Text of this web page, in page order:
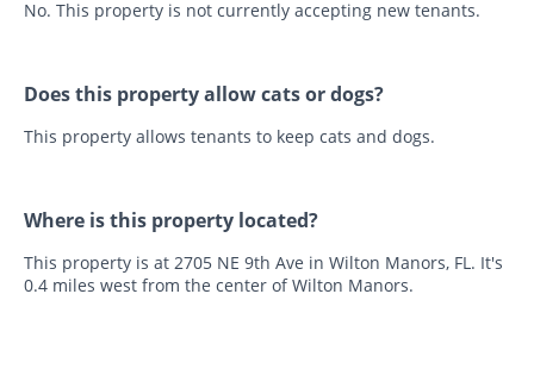
No. This property is not currently accepting new tenants.
Does this property allow cats or dogs?
This property allows tenants to keep cats and dogs.
Where is this property located?
This property is at 2705 NE 9th Ave in Wilton Manors, FL. It's
0.4 miles west from the center of Wilton Manors.